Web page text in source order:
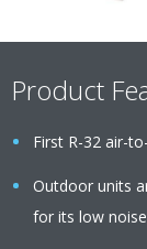
Product
First R-32 air-
Outdoor units
for its low